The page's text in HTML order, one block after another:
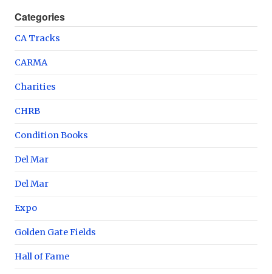
Categories
CA Tracks
CARMA
Charities
CHRB
Condition Books
Del Mar
Del Mar
Expo
Golden Gate Fields
Hall of Fame